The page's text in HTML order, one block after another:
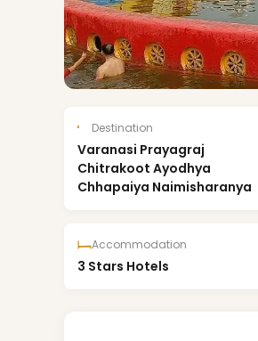
Destination
Varanasi Prayagraj
Chitrakoot Ayodhya
Chhapaiya Naimisharanya
Accommodation
3 Stars Hotels